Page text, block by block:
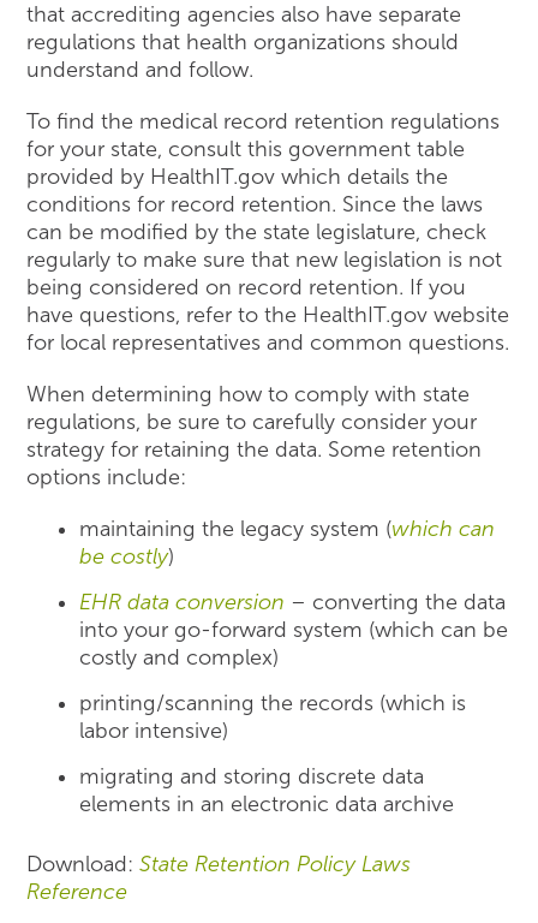
that accrediting agencies also have separate
regulations that health organizations should
understand and follow.
To find the medical record retention regulations
for your state, consult this government table
provided by HealthIT.gov which details the
conditions for record retention. Since the laws
can be modified by the state legislature, check
regularly to make sure that new legislation is not
being considered on record retention. If you
have questions, refer to the HealthIT.gov website
for local representatives and common questions.
When determining how to comply with state
regulations, be sure to carefully consider your
strategy for retaining the data. Some retention
options include:
maintaining the legacy system (which can
be costly)
EHR data conversion – converting the data
into your go-forward system (which can be
costly and complex)
printing/scanning the records (which is
labor intensive)
migrating and storing discrete data
elements in an electronic data archive
Download:State Retention Policy Laws
Reference